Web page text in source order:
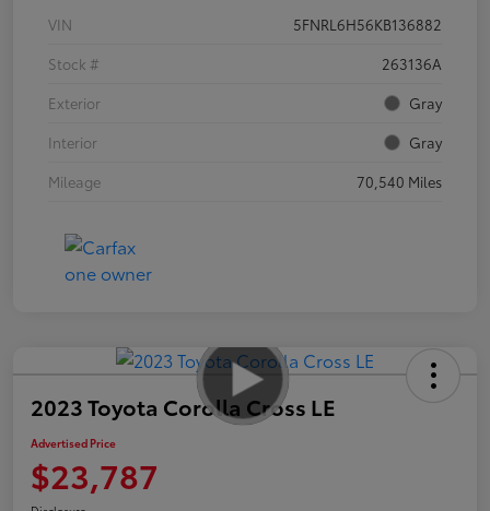
VIN
5FNRL6H56KB136882
Stock #
263136A
Exterior
Gray
Interior
Gray
Mileage
70,540 Miles
2023 Toyota Corolla Cross LE
Advertised Price
$23,787